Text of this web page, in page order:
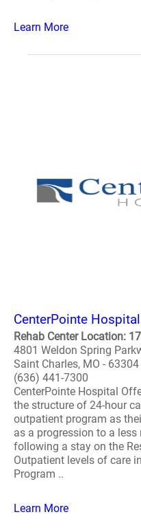
Learn More
CenterPointe Hospital
Rehab Center Location:
4801 Weldon Spring
Saint Charles, MO - 63304
(636) 441-7300
CenterPointe Hospital
the structure of 24-hour
outpatient program as
as a progression to a
following a stay on the
Outpatient levels of care
Program ..
Learn More